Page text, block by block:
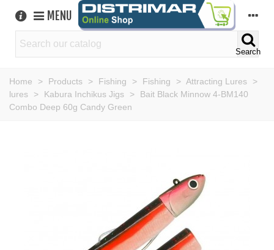
MENU
Search
Home > Products > Fishing > Fishing > Attracting Lures
>
lures
> Kabura Inchikus Jigs >
Bait Black Minnow 4-BM140
Combo Deep 60g Candy Green